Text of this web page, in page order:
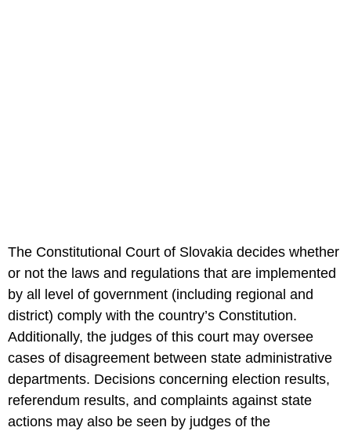
The Constitutional Court of Slovakia decides whether
or not the laws and regulations that are implemented
by all level of government (including regional and
district) comply with the country’s Constitution.
Additionally, the judges of this court may oversee
cases of disagreement between state administrative
departments. Decisions concerning election results,
referendum results, and complaints against state
actions may also be seen by judges of the